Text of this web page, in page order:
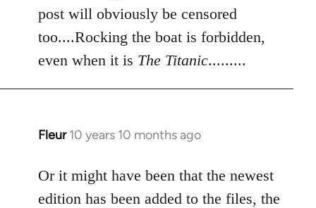
post will obviously be censored
too....Rocking the boat is forbidden,
even when it is The Titanic.........
Fleur 10 years 10 months ago
In
to
Welcome
Or it might have been that the newest
edition has been added to the files, the